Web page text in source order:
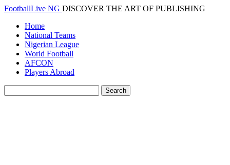
FootballLive NG DISCOVER THE ART OF PUBLISHING
Home
National Teams
Nigerian League
World Football
AFCON
Players Abroad